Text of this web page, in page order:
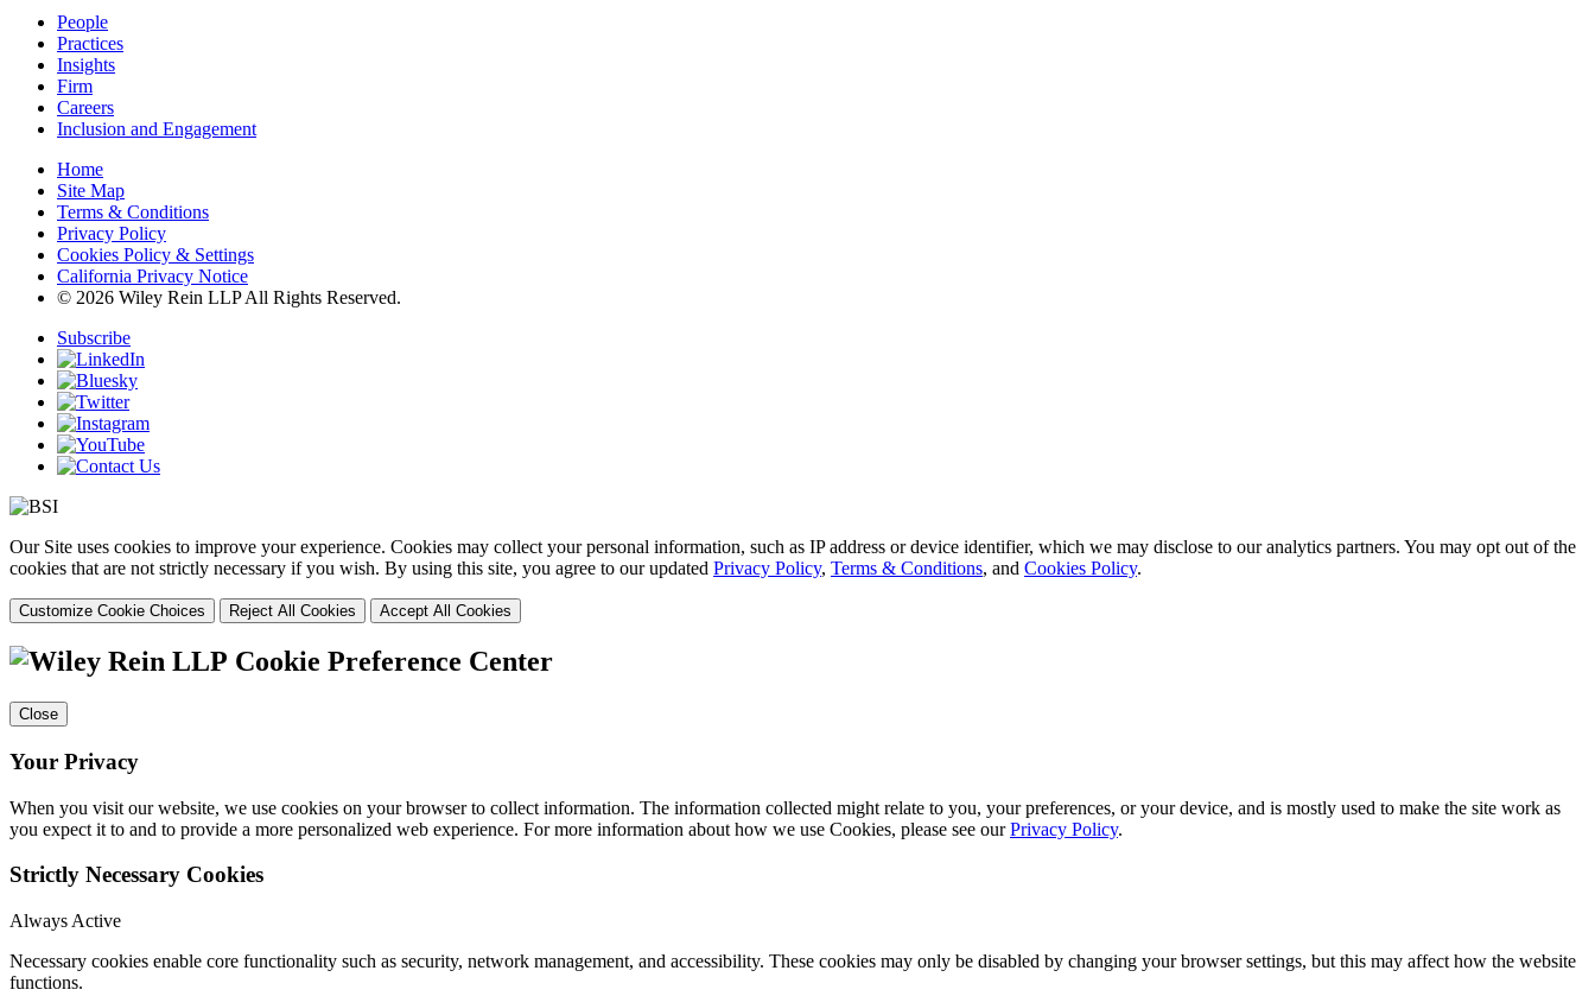
People
Practices
Insights
Firm
Careers
Inclusion and Engagement
Home
Site Map
Terms & Conditions
Privacy Policy
Cookies Policy & Settings
California Privacy Notice
© 2026 Wiley Rein LLP All Rights Reserved.
Subscribe
Our Site uses cookies to improve your experience. Cookies may collect your personal information, such as IP address or device identifier, which we may disclose to our analytics partners. You may opt out of the
cookies that are not strictly necessary if you wish. By using this site, you agree to our updated Privacy Policy, Terms & Conditions, and Cookies Policy.
Customize Cookie Choices Reject All Cookies Accept All Cookies
Cookie Preference Center
Close
Your Privacy
When you visit our website, we use cookies on your browser to collect information. The information collected might relate to you, your preferences, or your device, and is mostly used to make the site work as
you expect it to and to provide a more personalized web experience. For more information about how we use Cookies, please see ourPrivacy Policy.
Strictly Necessary Cookies
Always Active
Necessary cookies enable core functionality such as security, network management, and accessibility. These cookies may only be disabled by changing your browser settings, but this may affect how the website
functions.